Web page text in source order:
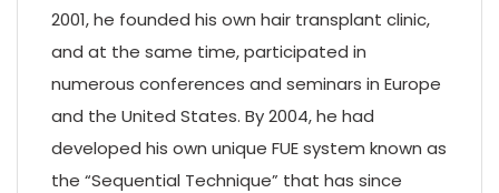
2001, he founded his own hair transplant clinic,
and at the same time, participated in
numerous conferences and seminars in Europe
and the United States. By 2004, he had
developed his own unique FUE system known as
the “Sequential Technique” that has since